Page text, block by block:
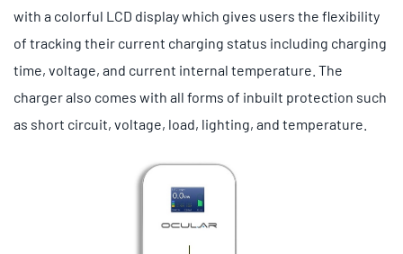
with a colorful LCD display which gives users the flexibility
of tracking their current charging status including charging
time, voltage, and current internal temperature. The
charger also comes with all forms of inbuilt protection such
as short circuit, voltage, load, lighting, and temperature.